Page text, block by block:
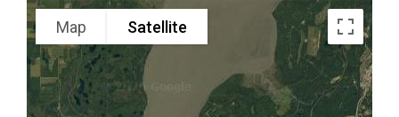
Adventure
Tours in
Katmai
National
Map Satellite